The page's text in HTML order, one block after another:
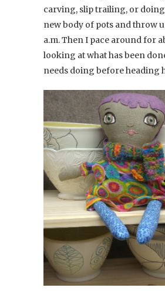
carving, slip trailing, or doing
new body of pots and throw
a.m. Then I pace around for
looking at what has been
needs doing before heading